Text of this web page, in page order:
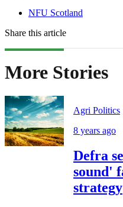
NFU Scotland
Share this article
More Stories
Agri Politics
8 years ago
Defra
sound'
strategy